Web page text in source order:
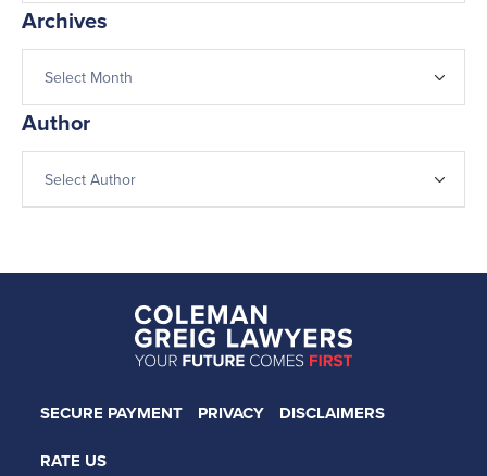
Archives
Author
SECURE PAYMENT PRIVACY
DISCLAIMERS
RATE US